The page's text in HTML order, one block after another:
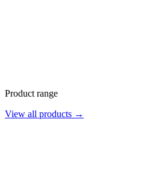
Product range
View all products →